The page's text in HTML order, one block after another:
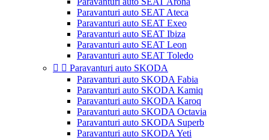
Paravanturi auto SEAT Ateca
Paravanturi auto SEAT Exeo
Paravanturi auto SEAT Ibiza
Paravanturi auto SEAT Leon
Paravanturi auto SEAT Toledo
  Paravanturi auto SKODA
Paravanturi auto SKODA Fabia
Paravanturi auto SKODA Kamiq
Paravanturi auto SKODA Karoq
Paravanturi auto SKODA Octavia
Paravanturi auto SKODA Superb
Paravanturi auto SKODA Yeti